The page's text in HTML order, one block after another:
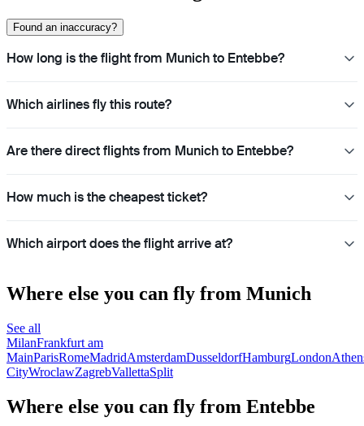
Found an inaccuracy?
How long is the flight from Munich to Entebbe?
Which airlines fly this route?
Are there direct flights from Munich to Entebbe?
How much is the cheapest ticket?
Which airport does the flight arrive at?
Where else you can fly from Munich
See all
MilanFrankfurt am
MainParisRomeMadridAmsterdamDusseldorfHamburgLondon
CityWroclawZagrebVallettaSplit
Where else you can fly from Entebbe